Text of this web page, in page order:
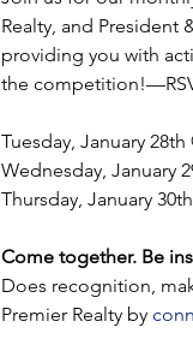
Realty, and President
providing you with
the
Tuesday, January 28th
Wednesday, January
Thursday, January
Come together. Be
Does recognition,
Premier Realty by